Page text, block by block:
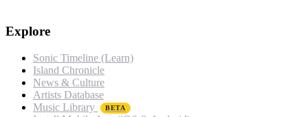
Explore
Sonic Timeline (Learn)
Island Chronicle
News & Culture
Artists Database
Music Library
BETA